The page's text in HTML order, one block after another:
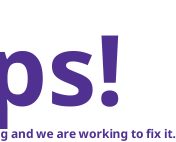
and we are working to fix it.